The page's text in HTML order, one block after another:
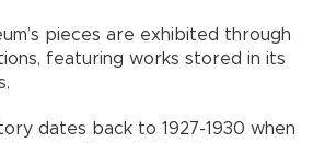
pieces are exhibited through
featuring works stored in its
dates back to 1927-1930 when